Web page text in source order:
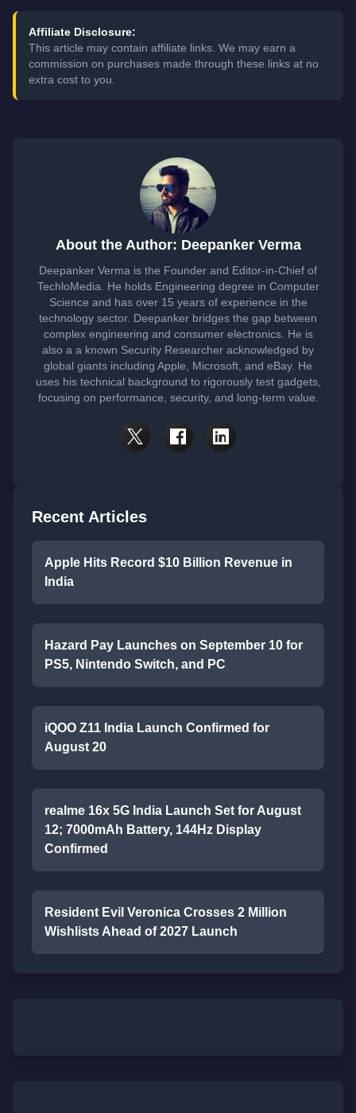
Affiliate Disclosure:
This article may contain affiliate links. We may earn a
commission on purchases made through these links at no
extra cost to you.
About the Author: Deepanker Verma
Deepanker Verma is the Founder and Editor-in-Chief of
TechloMedia. He holds Engineering degree in Computer
Science and has over 15 years of experience in the
technology sector. Deepanker bridges the gap between
complex engineering and consumer electronics. He is
also a a known Security Researcher acknowledged by
global giants including Apple, Microsoft, and eBay. He
uses his technical background to rigorously test gadgets,
focusing on performance, security, and long-term value.
Recent Articles
Apple Hits Record $10 Billion Revenue in
India
Hazard Pay Launches on September 10 for
PS5, Nintendo Switch, and PC
iQOO Z11 India Launch Confirmed for
August 20
realme 16x 5G India Launch Set for August
12; 7000mAh Battery, 144Hz Display
Confirmed
Resident Evil Veronica Crosses 2 Million
Wishlists Ahead of 2027 Launch